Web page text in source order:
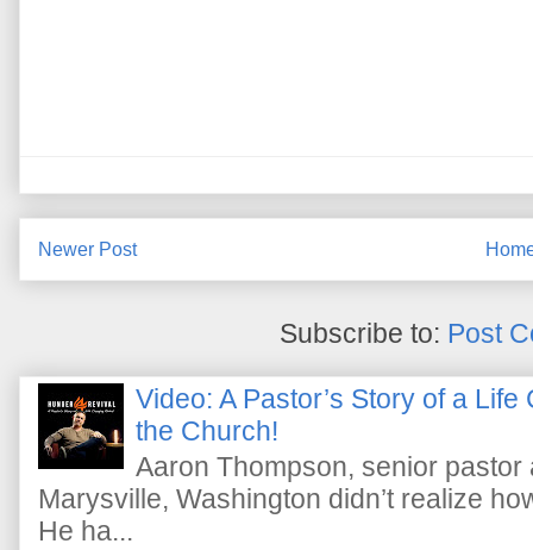
Newer Post
Subscribe to: Post
Video: A Pastor’s Story of a
the Church!
Aaron Thompson, senior
Marysville, Washington didn’t realize
He ha...